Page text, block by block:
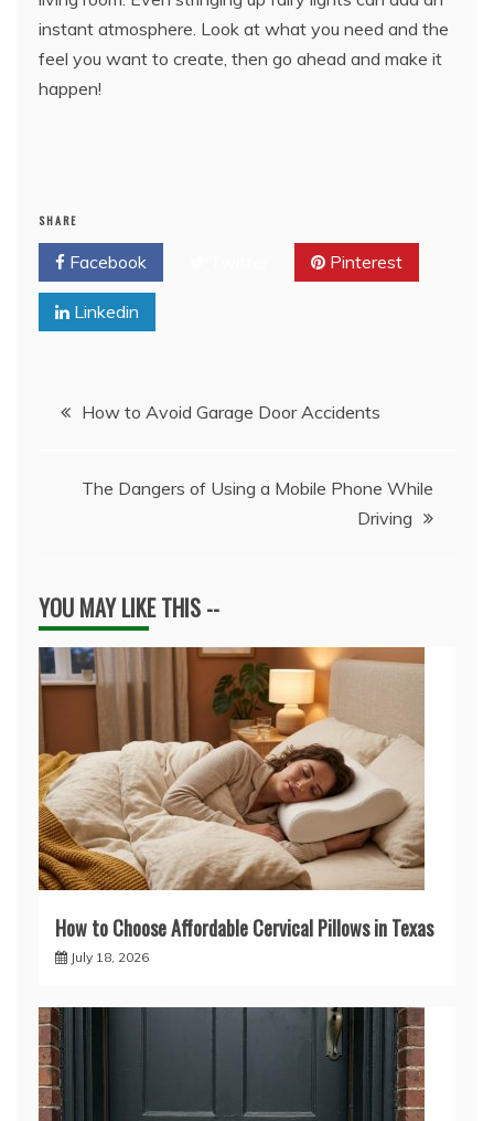
instant atmosphere. Look at what you need and the
feel you want to create, then go ahead and make it
happen!
SHARE
Facebook Pinterest
Linkedin
PostHow to Avoid Garage Door Accidents
The Dangers of Using a Mobile Phone While
Driving
YOU MAY LIKE THIS --
How to Choose Affordable Cervical Pillows in Texas
July 18, 2026